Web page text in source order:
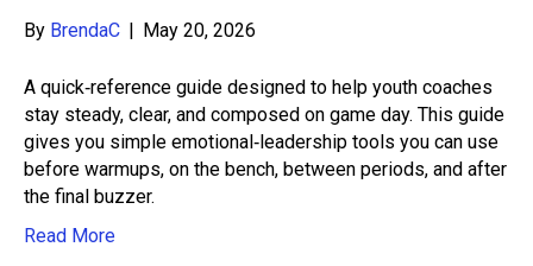
By BrendaC | May 20, 2026
A quick‑reference guide designed to help youth coaches
stay steady, clear, and composed on game day. This guide
gives you simple emotional‑leadership tools you can use
before warmups, on the bench, between periods, and after
the final buzzer.
Read More